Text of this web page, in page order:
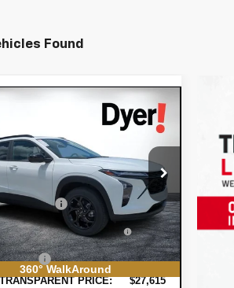
Found
360° WalkAround
Stock:3T26629
Ext. Int.
$27,615
DYER DEAL!
Less
$27,120
-$900
TAG &
FILING FEE:
+$396
FEE: +$999
PRICE: $27,615